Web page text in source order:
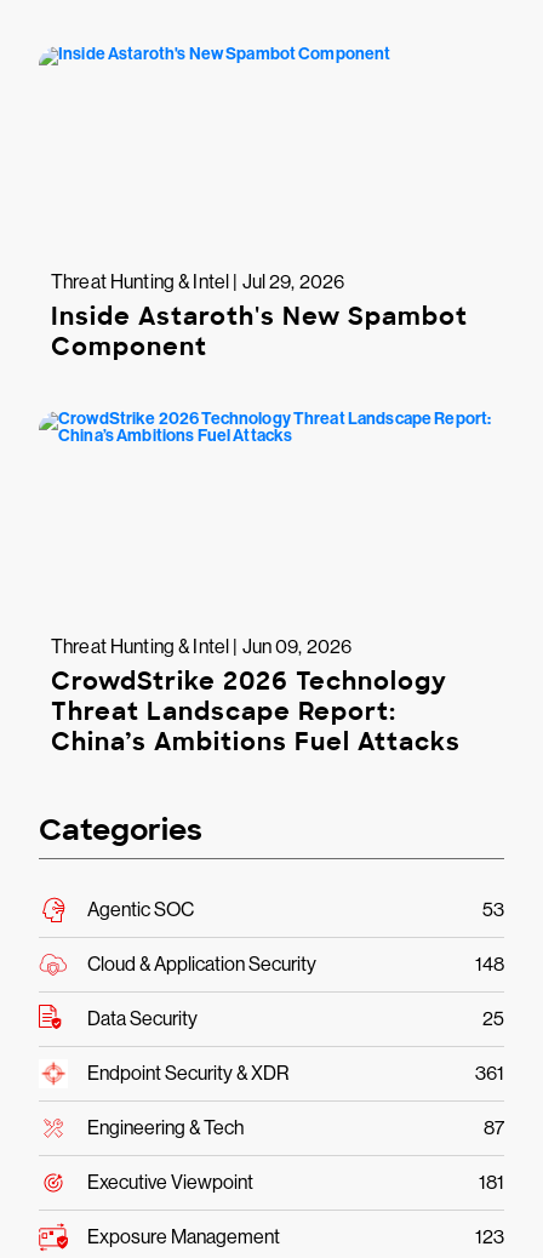
Threat Hunting & Intel | Jul 29, 2026
Inside Astaroth's New Spambot
Component
Threat Hunting & Intel | Jun 09, 2026
CrowdStrike 2026 Technology
Threat Landscape Report:
China’s Ambitions Fuel Attacks
Categories
Agentic SOC 53
Cloud & Application Security 148
Data Security 25
Endpoint Security & XDR 361
Engineering & Tech 87
Executive Viewpoint 181
Exposure Management 123